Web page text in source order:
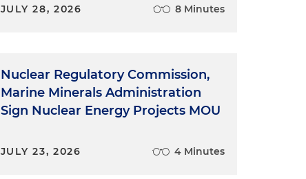
JULY 28, 2026 8 Minutes
Nuclear Regulatory Commission,
Marine Minerals Administration
Sign Nuclear Energy Projects MOU
JULY 23, 2026 4 Minutes